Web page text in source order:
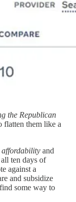
the Republican
flatten them like a
affordability and
ten days of
against a
and subsidize
some way to